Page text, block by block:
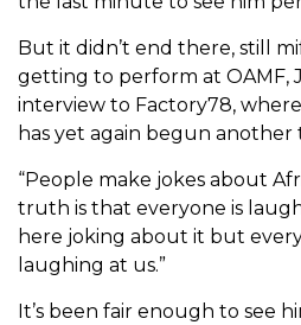
But it didn’t end there, still
getting to perform at OAMF,
interview to Factory78,
has yet again begun another
“People make jokes about
truth is that everyone is
here joking about it but
laughing at us.”
It’s been fair enough to see